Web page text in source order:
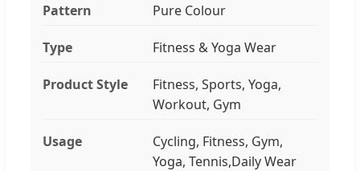
Pattern Pure Colour
Type Fitness & Yoga Wear
Product Style
Fitness, Sports, Yoga,
Workout, Gym
Usage
Cycling, Fitness, Gym,
Yoga, Tennis,Daily Wear